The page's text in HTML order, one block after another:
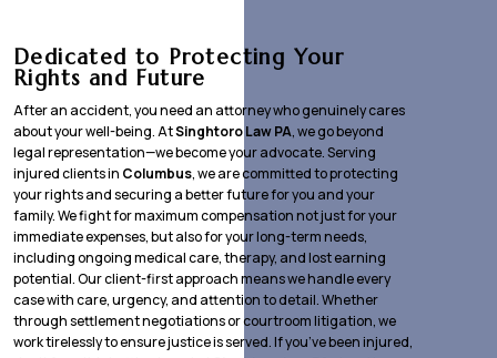
Dedicated to Protecting Your
Rights and Future
After an accident, you need an attorney who genuinely cares
about your well-being. AtSinghtoro Law PA, we go beyond
legal representation—we become your advocate. Serving
injured clients in Columbus, we are committed to protecting
your rights and securing a better future for you and your
family. We fight for maximum compensation not just for your
immediate expenses, but also for your long-term needs,
including ongoing medical care, therapy, and lost earning
potential. Our client-first approach means we handle every
case with care, urgency, and attention to detail. Whether
through settlement negotiations or courtroom litigation, we
work tirelessly to ensure justice is served. If you’ve been injured,